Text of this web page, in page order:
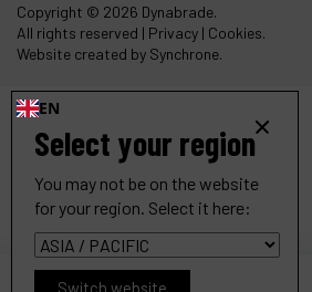
Copyright © 2026 Dynabrade.
All rights reserved | Privacy | Cookies.
Website created by Synchrone.
EN
Select your region
You may not be on the website
for your region. Select it here:
Switch website